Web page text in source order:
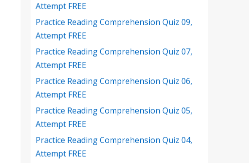
Attempt FREE
Practice Reading Comprehension Quiz 09,
Attempt FREE
Practice Reading Comprehension Quiz 07,
Attempt FREE
Practice Reading Comprehension Quiz 06,
Attempt FREE
Practice Reading Comprehension Quiz 05,
Attempt FREE
Practice Reading Comprehension Quiz 04,
Attempt FREE